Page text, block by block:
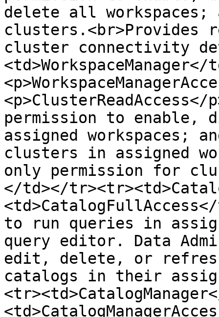
delete all workspaces;
clusters.<br>Provides
cluster connectivity
<td>WorkspaceManager</
permission to enable,
assigned workspaces;
clusters in assigned
only permission for
</td></
to run queries in
query editor. Data
edit, delete, or
catalogs in their